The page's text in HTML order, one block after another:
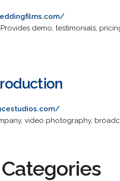
demo, testimonials,
video photography,